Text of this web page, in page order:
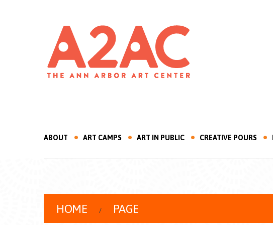
ABOUT ART CAMPS ART IN PUBLIC CREATIVE POURS
HOME PAGE